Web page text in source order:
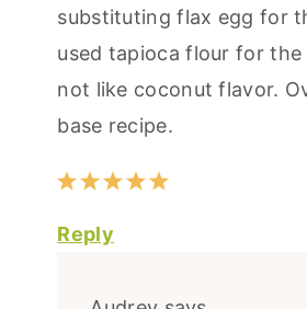
substituting flax egg for
used tapioca flour for
not like coconut flavor.
base recipe.
Reply